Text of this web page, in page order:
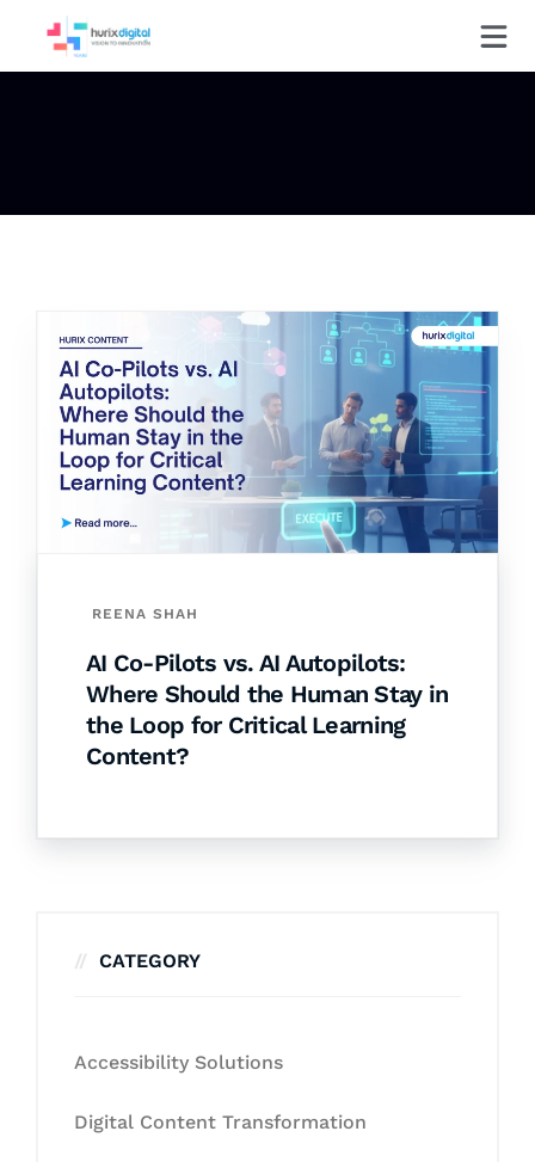
REENA SHAH
AI Co-Pilots vs. AI Autopilots:
Where Should the Human Stay in
the Loop for Critical Learning
Content?
CATEGORY
Accessibility Solutions
Digital Content Transformation